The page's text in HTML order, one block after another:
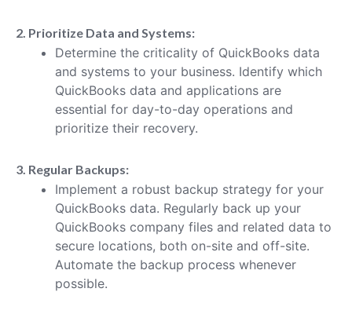
2. Prioritize Data and Systems:
Determine the criticality of QuickBooks data
and systems to your business. Identify which
QuickBooks data and applications are
essential for day-to-day operations and
prioritize their recovery.
3. Regular Backups:
Implement a robust backup strategy for your
QuickBooks data. Regularly back up your
QuickBooks company files and related data to
secure locations, both on-site and off-site.
Automate the backup process whenever
possible.